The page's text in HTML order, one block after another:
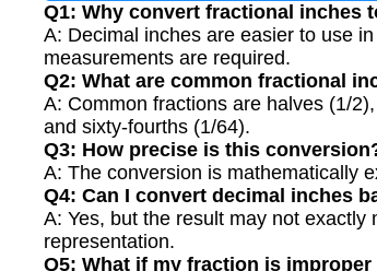
Q1: Why convert fractional inches
A: Decimal inches are easier to use
measurements are required.
Q2: What are common fractional
A: Common fractions are halves (1/
and sixty-fourths (1/64).
Q3: How precise is this
A: The conversion is mathematically
Q4: Can I convert decimal inches
A: Yes, but the result may not
representation.
Q5: What if my fraction is